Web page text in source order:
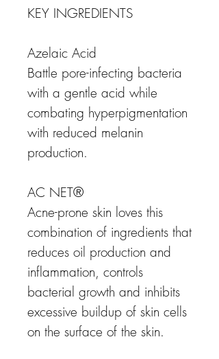
KEY INGREDIENTS
Azelaic Acid
Battle pore-infecting bacteria
with a gentle acid while
combating hyperpigmentation
with reduced melanin
production.
AC NET®
Acne-prone skin loves this
combination of ingredients that
reduces oil production and
inflammation, controls
bacterial growth and inhibits
excessive buildup of skin cells
on the surface of the skin.